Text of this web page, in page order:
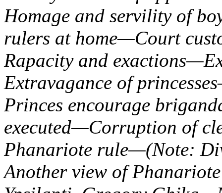
Homage and servility of
rulers at home—Court
Rapacity and
Extravagance of
Princes encourage
executed—Corruption of
Phanariote rule—(Note:
Another view of